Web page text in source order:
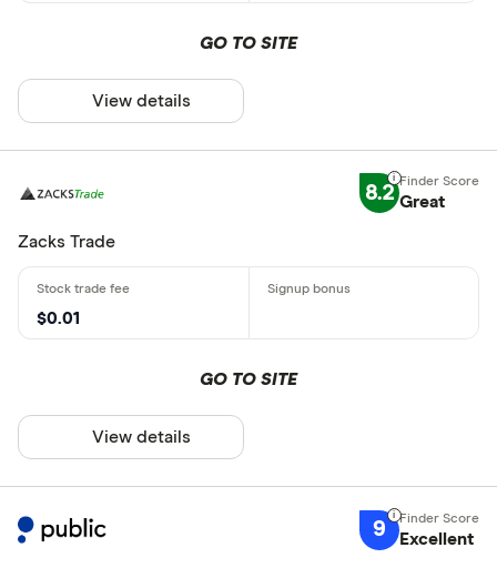
GO TO SITE
View details
8.2 Great
Zacks Trade
$0.01
GO TO SITE
View details
9 Excellent